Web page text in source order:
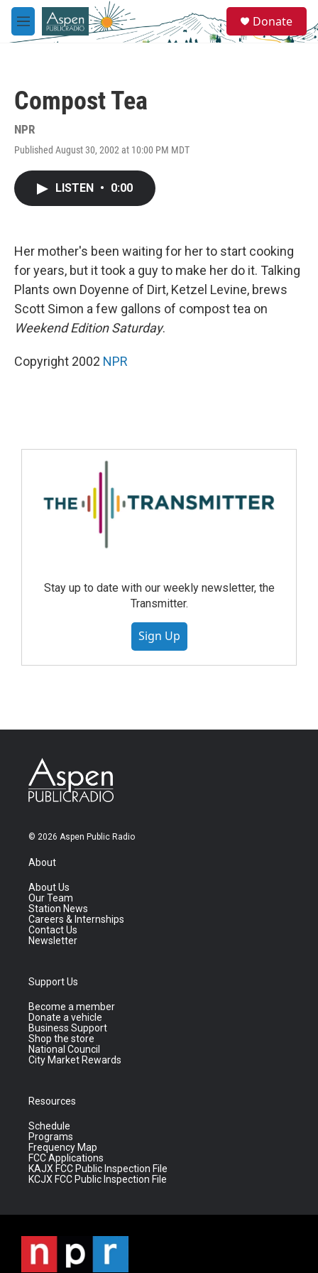
Skip to main content
M
e
e
a
Donate
Compost Tea
NPR
Published August 30, 2002 at 10:00 PM MDT
LISTEN • 0:00
Her mother's been waiting for her to start cooking
for years, but it took a guy to make her do it. Talking
Plants own Doyenne of Dirt, Ketzel Levine, brews
Scott Simon a few gallons of compost tea on
Weekend Edition Saturday.
Copyright 2002 NPR
Stay up to date with our weekly newsletter, the
Transmitter.
Sign Up
© 2026 Aspen Public Radio
About
About Us
Our Team
Station News
Careers & Internships
Contact Us
Newsletter
Support Us
Become a member
Donate a vehicle
Business Support
Shop the store
National Council
City Market Rewards
Resources
Schedule
Programs
Frequency Map
FCC Applications
KAJX FCC Public Inspection File
KCJX FCC Public Inspection File